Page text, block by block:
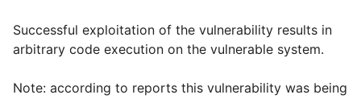
Successful exploitation of the vulnerability results in
arbitrary code execution on the vulnerable system.
Note: according to reports this vulnerability was being